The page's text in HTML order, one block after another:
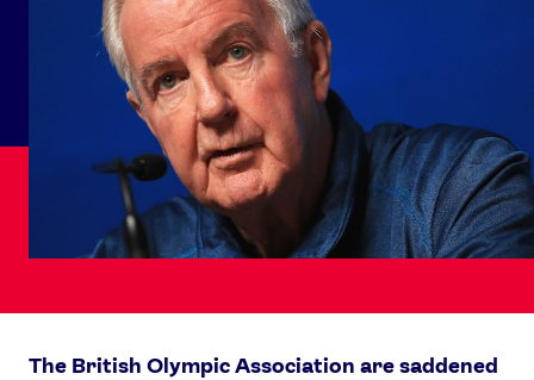
The British Olympic Association are saddened